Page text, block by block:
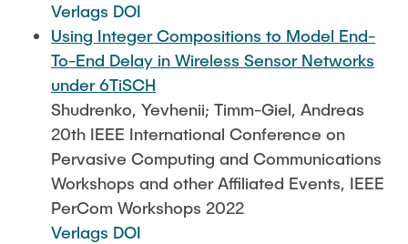
Verlags DOI
Using Integer Compositions to Model End-
To-End Delay in Wireless Sensor Networks
under 6TiSCH
Shudrenko, Yevhenii; Timm-Giel, Andreas
20th IEEE International Conference on
Pervasive Computing and Communications
Workshops and other Affiliated Events, IEEE
PerCom Workshops 2022
Verlags DOI